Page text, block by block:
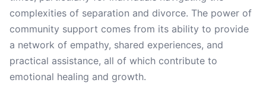
complexities of separation and divorce. The power of
community support comes from its ability to provide
a network of empathy, shared experiences, and
practical assistance, all of which contribute to
emotional healing and growth.